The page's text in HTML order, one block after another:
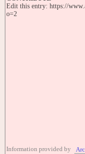
Edit this entry: https://
o=2
Information provided by